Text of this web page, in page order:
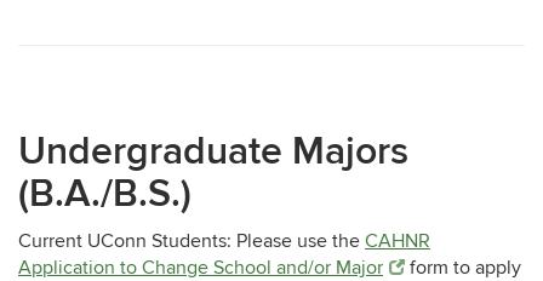
Undergraduate Majors
(B.A./B.S.)
Current UConn Students: Please use the CAHNR
Application to Change School and/or Major
form to apply